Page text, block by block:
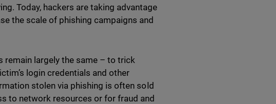
Today, hackers are taking advantage
the scale of phishing campaigns and
remain largely the same – to trick
login credentials and other
stolen via phishing is often sold
to network resources or for fraud and